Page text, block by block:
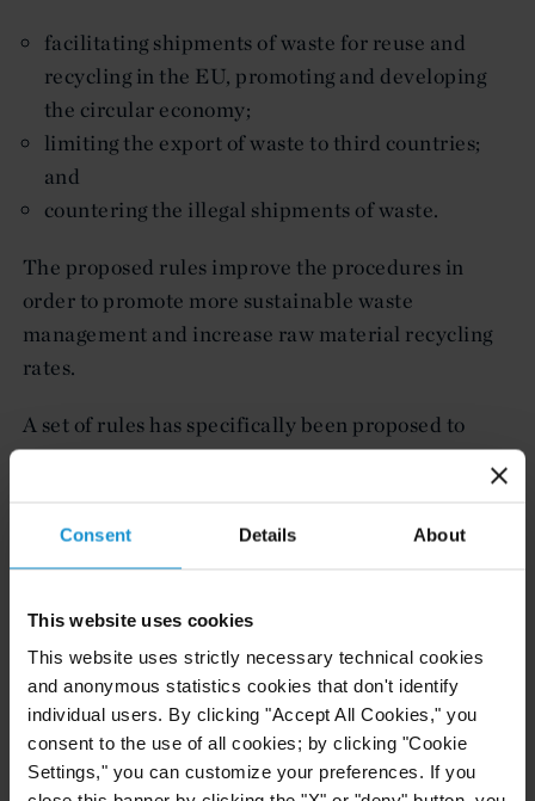
Consent Details About
This website uses cookies
This website uses strictly necessary technical cookies
and anonymous statistics cookies that don't identify
individual users. By clicking "Accept All Cookies," you
consent to the use of all cookies; by clicking "Cookie
Settings," you can customize your preferences. If you
facilitating shipments of waste for reuse and
recycling in the EU, promoting and developing
the circular economy;
limiting the export of waste to third countries;
and
countering the illegal shipments of waste.
The proposed rules improve the procedures in
order to promote more sustainable waste
management and increase raw material recycling
rates.
A set of rules has specifically been proposed to
increase recycling rates of raw materials,
a prohibition on the export of all waste destined
authorized under the strict conditions of the
prior written notification and consent
procedures and in duly justified cases;
less rigorous procedures for shipments of waste
destined for recycling operations; and
the digitization and speed-up of prior written